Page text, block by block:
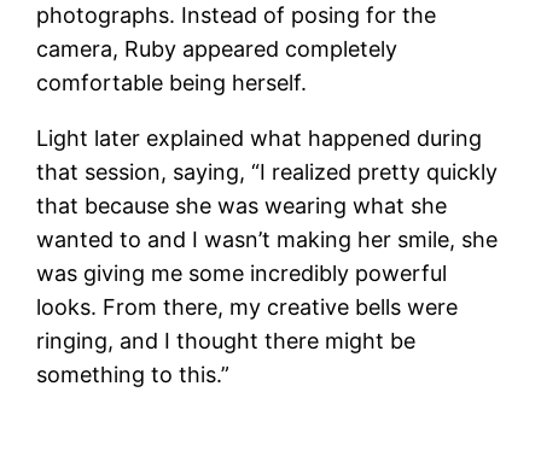
photographs. Instead of posing for the
camera, Ruby appeared completely
comfortable being herself.
Light later explained what happened during
that session, saying, “I realized pretty quickly
that because she was wearing what she
wanted to and I wasn’t making her smile, she
was giving me some incredibly powerful
looks. From there, my creative bells were
ringing, and I thought there might be
something to this.”